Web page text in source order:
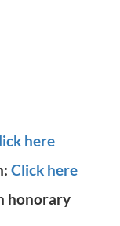
here
Click here
honorary